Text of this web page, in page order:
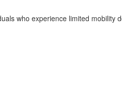
who experience limited